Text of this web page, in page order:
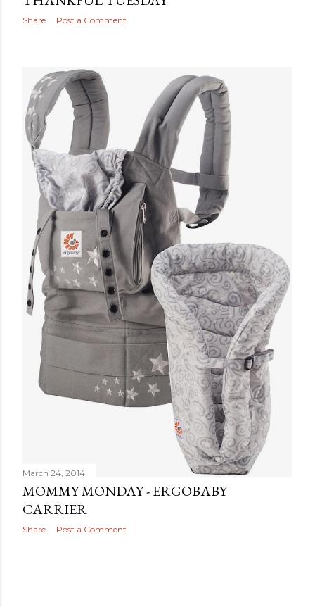
Share Post a Comment
March 24, 2014
MOMMY MONDAY - ERGOBABY
CARRIER
Share Post a Comment